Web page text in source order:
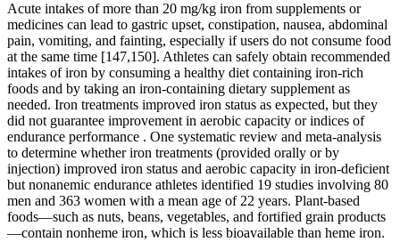
Acute intakes of more than 20 mg/kg iron from supplements or
medicines can lead to gastric upset, constipation, nausea, abdominal
pain, vomiting, and fainting, especially if users do not consume food
at the same time [147,150]. Athletes can safely obtain recommended
intakes of iron by consuming a healthy diet containing iron-rich
foods and by taking an iron-containing dietary supplement as
needed. Iron treatments improved iron status as expected, but they
did not guarantee improvement in aerobic capacity or indices of
endurance performance . One systematic review and meta-analysis
to determine whether iron treatments (provided orally or by
injection) improved iron status and aerobic capacity in iron-deficient
but nonanemic endurance athletes identified 19 studies involving 80
men and 363 women with a mean age of 22 years. Plant-based
foods—such as nuts, beans, vegetables, and fortified grain products
—contain nonheme iron, which is less bioavailable than heme iron.